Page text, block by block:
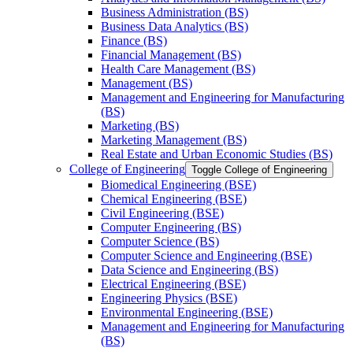
Business Administration (BS)
Business Data Analytics (BS)
Finance (BS)
Financial Management (BS)
Health Care Management (BS)
Management (BS)
Management and Engineering for Manufacturing
(BS)
Marketing (BS)
Marketing Management (BS)
Real Estate and Urban Economic Studies (BS)
College of Engineering Toggle College of Engineering
Biomedical Engineering (BSE)
Chemical Engineering (BSE)
Civil Engineering (BSE)
Computer Engineering (BS)
Computer Science (BS)
Computer Science and Engineering (BSE)
Data Science and Engineering (BS)
Electrical Engineering (BSE)
Engineering Physics (BSE)
Environmental Engineering (BSE)
Management and Engineering for Manufacturing
(BS)